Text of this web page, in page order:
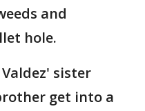
and
hole.
sister
get into a